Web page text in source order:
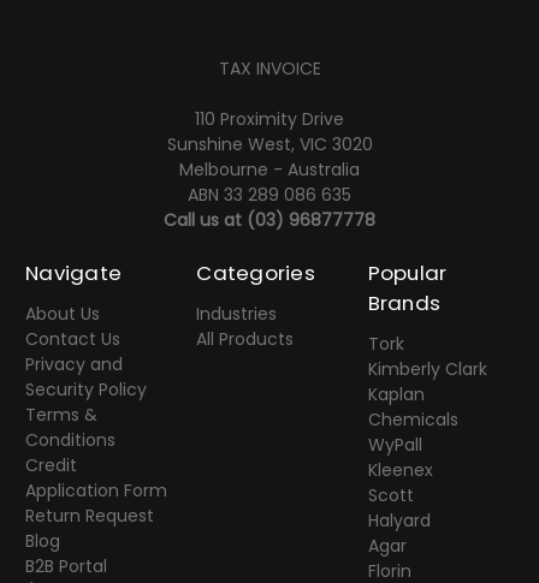
TAX INVOICE
110 Proximity Drive
Sunshine West, VIC 3020
Melbourne - Australia
ABN 33 289 086 635
Call us at (03) 96877778
Navigate
About Us
Contact Us
Privacy and
Security Policy
Terms &
Conditions
Credit
Application Form
Return Request
Blog
B2B Portal
Categories
Industries
All Products
Popular
Brands
Tork
Kimberly Clark
Kaplan
Chemicals
WyPall
Kleenex
Scott
Halyard
Agar
Florin